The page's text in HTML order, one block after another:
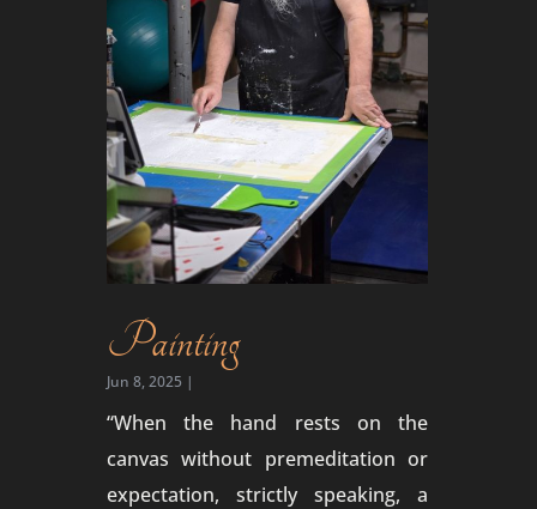
Painting
Jun 8, 2025 |
“When the hand rests on the
canvas without premeditation or
expectation, strictly speaking, a